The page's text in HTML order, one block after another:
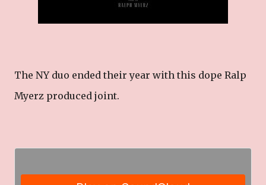
The NY duo ended their year with this dope Ralp
Myerz produced joint.